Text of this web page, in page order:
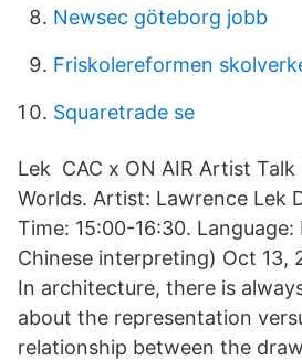
Newsec göteborg jobb
Friskolereformen
Squaretrade se
Lek CAC x ON AIR Artist Talk
Worlds. Artist: Lawrence Lek
Time: 15:00-16:30.
Chinese interpreting) Oct 13,
In architecture, there is
about the representation
relationship between the